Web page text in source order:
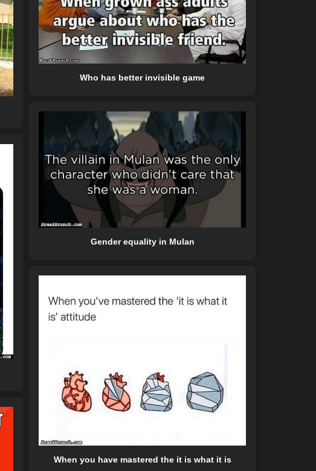
Who has better invisible game
Gender equality in Mulan
When you have mastered the it is what it is